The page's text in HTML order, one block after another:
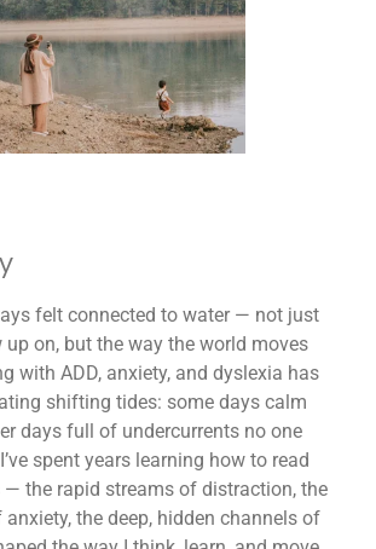
felt connected to water — not just
up on, but the way the world moves
with ADD, anxiety, and dyslexia has
shifting tides: some days calm
days full of undercurrents no one
spent years learning how to read
— the rapid streams of distraction, the
anxiety, the deep, hidden channels of